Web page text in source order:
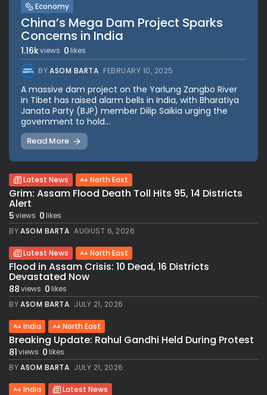
Economy
China’s Mega Dam Project Sparks
Concerns in India
1.16kviews 0 likes
BYASOM BARTA FEBRUARY 10, 2025
A massive dam project on the Yarlung Zangbo River
in Tibet has raised alarm bells in India, with Bharatiya
Janata Party (BJP) member Dilip Saikia urging the
government to hold...
Read More
Latest News North East
Grim: Assam Flood Death Toll Hits 95, 14 Districts
Alert
5views 0likes
BYASOM BARTA AUGUST 6, 2026
Latest News North East
Flood in Assam Crisis: 10 Dead, 16 Districts
Devastated Now
88views 0likes
BYASOM BARTA JULY 21, 2026
India North East
Breaking Update: Rahul Gandhi Held During Protest
81views 0likes
BYASOM BARTA JULY 21, 2026
India Latest News